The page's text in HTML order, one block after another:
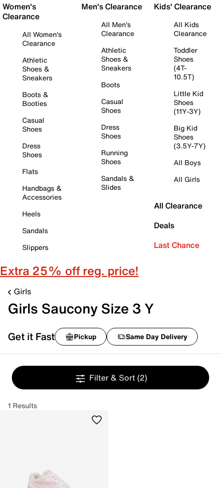
Women's
Clearance
All Women's
Clearance
Athletic
Shoes &
Sneakers
Boots &
Booties
Casual
Shoes
Dress
Shoes
Flats
Handbags &
Accessories
Heels
Sandals
Slippers
Men's Clearance
All Men's
Clearance
Athletic
Shoes &
Sneakers
Boots
Casual
Shoes
Dress
Shoes
Running
Shoes
Sandals &
Slides
Kids' Clearance
All Kids
Clearance
Toddler
Shoes
(4T-
10.5T)
Little Kid
Shoes
(11Y-3Y)
Big Kid
Shoes
(3.5Y-7Y)
All Boys
All Girls
All Clearance
Deals
Last Chance
Extra 25% off reg. price!
Girls
Girls Saucony Size 3 Y
Get it Fast Pickup Same Day Delivery
Filter & Sort (2)
1 Results